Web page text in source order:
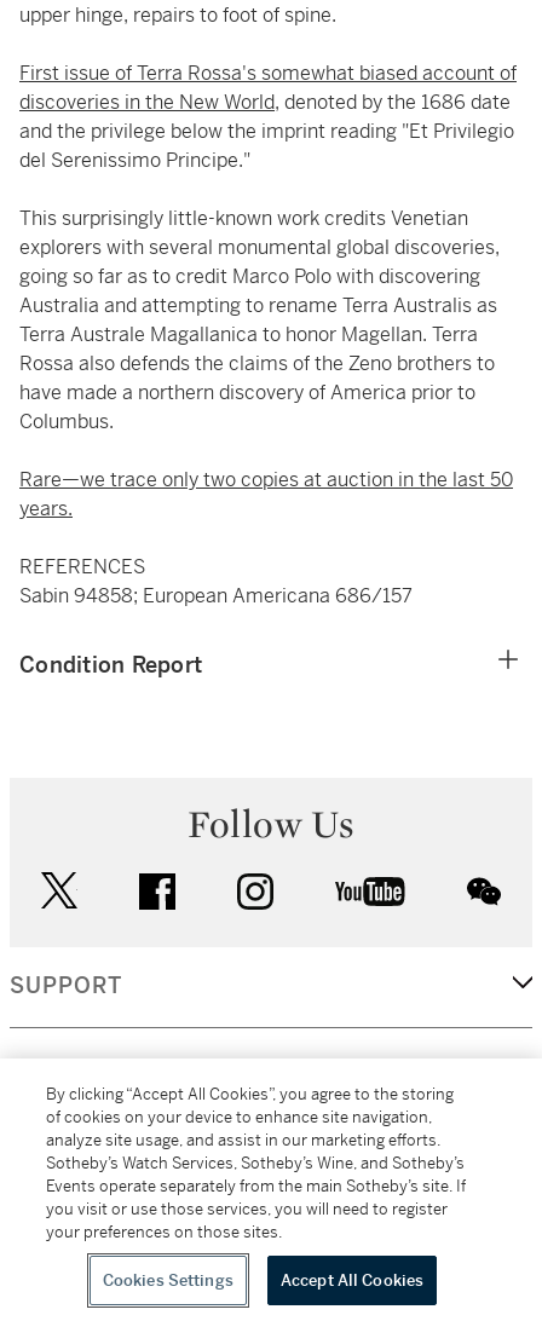
upper hinge, repairs to foot of spine.
First issue of Terra Rossa's somewhat biased account of
discoveries in the New World, denoted by the 1686 date
and the privilege below the imprint reading "Et Privilegio
del Serenissimo Principe."
This surprisingly little-known work credits Venetian
explorers with several monumental global discoveries,
going so far as to credit Marco Polo with discovering
Australia and attempting to rename Terra Australis as
Terra Australe Magallanica to honor Magellan. Terra
Rossa also defends the claims of the Zeno brothers to
have made a northern discovery of America prior to
Columbus.
Rare—we trace only two copies at auction in the last 50
years.
REFERENCES
Sabin 94858; European Americana 686/157
Condition Report
Follow Us
facebook instagram youtube
SUPPORT
MORE...
All alcoholic beverage sales in New York are made solely by
Sotheby's Wine (NEW L1046028)
By clicking “Accept All Cookies”, you agree to the storing
of cookies on your device to enhance site navigation,
analyze site usage, and assist in our marketing efforts.
Sotheby’s Watch Services, Sotheby’s Wine, and Sotheby’s
Events operate separately from the main Sotheby’s site. If
you visit or use those services, you will need to register
your preferences on those sites.
Cookies Settings Accept All Cookies